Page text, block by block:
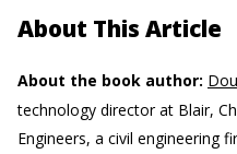
About This Article
About the book author:
technology director at Blair,
Engineers, a civil engineering